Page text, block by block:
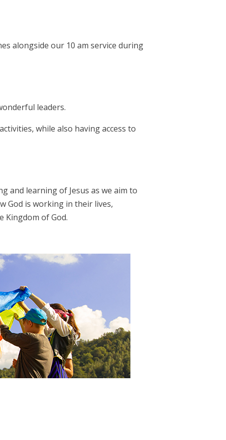
alongside our 10 am service during
leaders.
while also having access to
and learning of Jesus as we aim to
God is working in their lives,
Kingdom of God.